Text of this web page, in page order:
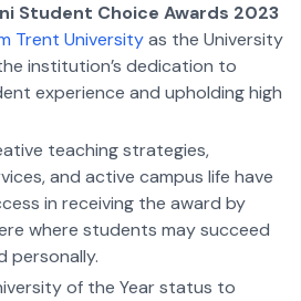
Student Choice Awards 2023
Trent Universityas the University
institution’s dedication to
experience and upholding high
teaching strategies,
and active campus life have
in receiving the award by
where students may succeed
personally.
of the Year status to